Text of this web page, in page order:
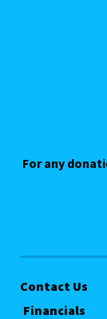
For any
Contact Us
Financials